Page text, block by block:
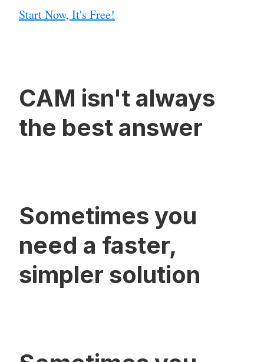
Start Now, It's Free!
CAM isn't always
the best answer
Sometimes you
need a faster,
simpler solution